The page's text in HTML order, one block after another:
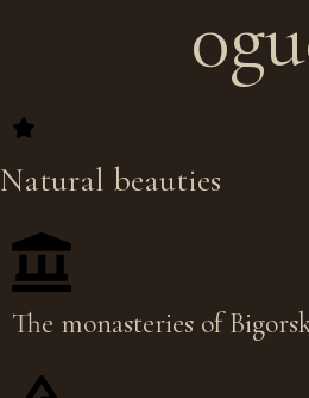
0
Natural beauties
The monasteries of